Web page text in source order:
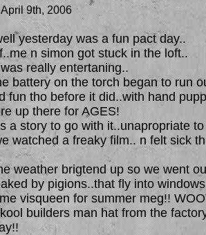
9th, 2006
yesterday was a fun pact day..
n simon got stuck in the loft..
really entertaning..
battery on the torch began to run
fun tho before it did..with hand
up there for AGES!
a story to go with it..unapropriate
watched a freaky film.. n felt sick
weather brigtend up so we went
by pigions..that fly into
visqueen for summer meg!!
builders man hat from the